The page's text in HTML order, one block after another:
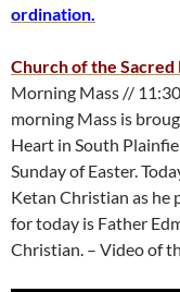
ordination.
Church of the
Morning Mass //
morning Mass is
Heart in South
Sunday of Easter.
Ketan Christian as he
for today is Father
Christian. – Video of